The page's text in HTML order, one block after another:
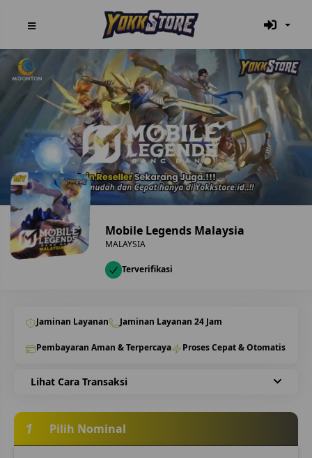
Mobile Legends Malaysia
MALAYSIA
Terverifikasi
Jaminan Layanan Jaminan Layanan 24 Jam
Pembayaran Aman & Terpercaya Proses Cepat & Otomatis
Lihat Cara Transaksi
1 Pilih Nominal